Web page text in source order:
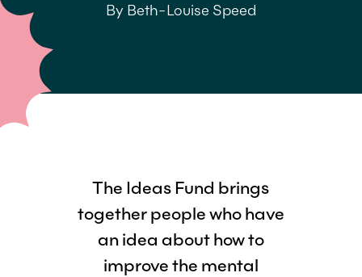
By Beth-Louise Speed
The Ideas Fund brings
together people who have
an idea about how to
improve the mental